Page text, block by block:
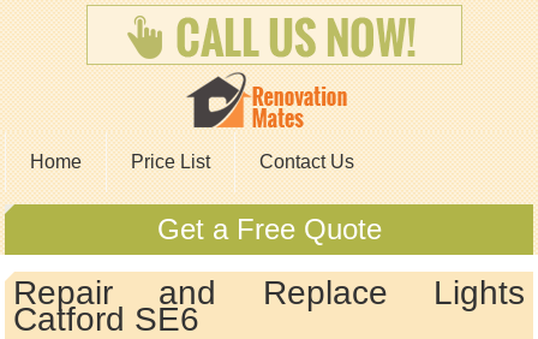
Home Price List Contact Us
Get a Free Quote
Repair and Replace Lights
Catford SE6